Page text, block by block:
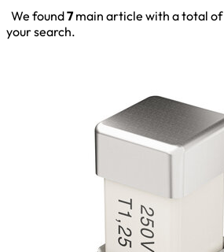
We found7main article with a total of
your search.